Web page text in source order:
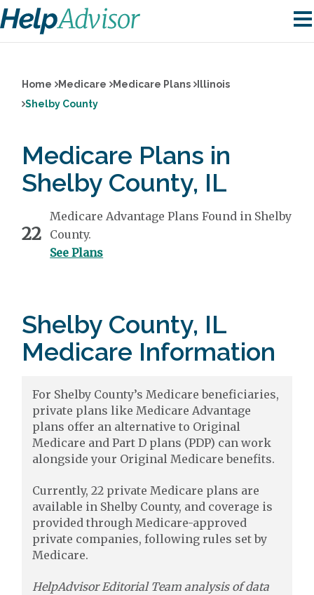
Home Medicare Medicare Plans
Illinois
Shelby County
Medicare Plans in
Shelby County, IL
22
Medicare Advantage Plans Found in Shelby
County.
See Plans
Shelby County, IL
Medicare Information
For Shelby County’s Medicare beneficiaries,
private plans like Medicare Advantage
plans offer an alternative to Original
Medicare and Part D plans (PDP) can work
alongside your Original Medicare benefits.
Currently, 22 private Medicare plans are
available in Shelby County, and coverage is
provided through Medicare-approved
private companies, following rules set by
Medicare.
HelpAdvisor Editorial Team analysis of data